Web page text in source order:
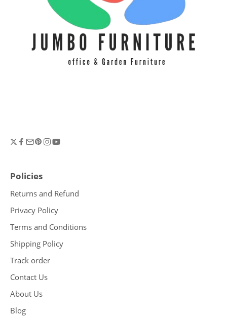
Policies
Returns and Refund
Privacy Policy
Terms and Conditions
Shipping Policy
Track order
Contact Us
About Us
Blog